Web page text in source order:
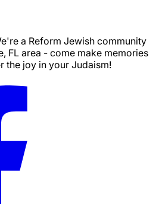
a Reform Jewish community
FL area - come make memories
the joy in your Judaism!